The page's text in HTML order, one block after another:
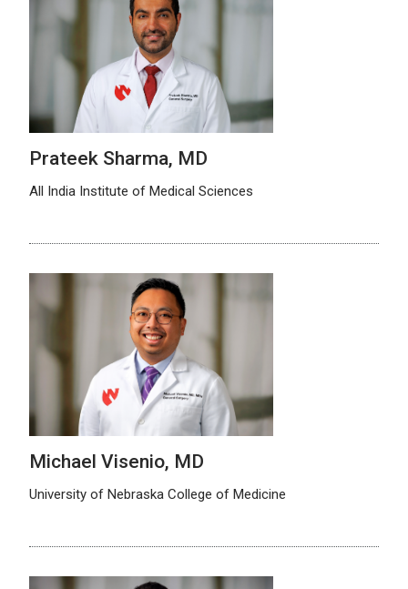
Prateek Sharma, MD
All India Institute of Medical Sciences
Michael Visenio, MD
University of Nebraska College of Medicine